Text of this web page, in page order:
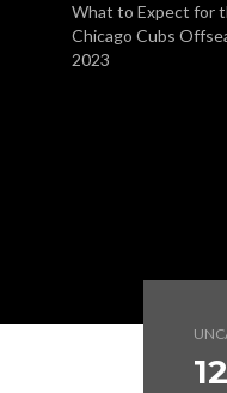
What to Expect for
Chicago Cubs
2023